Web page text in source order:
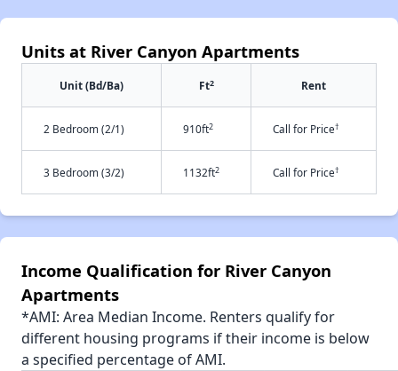
Units at River Canyon Apartments
Unit (Bd/Ba) Ft2 Rent
2 Bedroom (2/1) 910ft2 Call for Price†
3 Bedroom (3/2) 1132ft2 Call for Price†
Income Qualification for River Canyon
Apartments
*AMI: Area Median Income. Renters qualify for
different housing programs if their income is below
a specified percentage of AMI.